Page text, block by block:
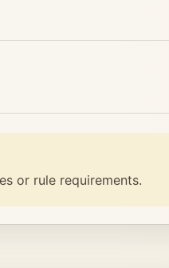
or rule requirements.